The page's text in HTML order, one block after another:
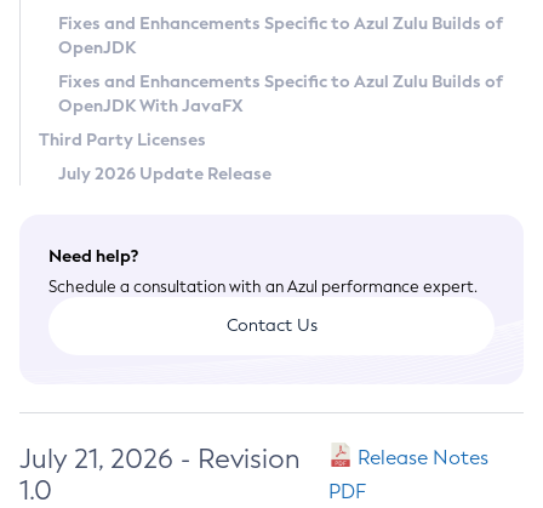
Legal
Terms of Use
Fixes and Enhancements Specific to Azul Zulu Builds of
OpenJDK
Fixes and Enhancements Specific to Azul Zulu Builds of
OpenJDK With JavaFX
Third Party Licenses
July 2026 Update Release
Need help?
Schedule a consultation with an Azul performance expert.
Contact Us
July 21, 2026 - Revision
1.0
Release Notes
PDF